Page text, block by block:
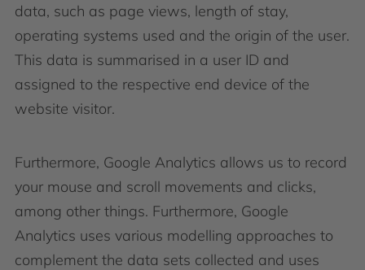
data, such as page views, length of stay,
operating systems used and the origin of the user.
This data is summarised in a user ID and
assigned to the respective end device of the
website visitor.
Furthermore, Google Analytics allows us to record
your mouse and scroll movements and clicks,
among other things. Furthermore, Google
Analytics uses various modelling approaches to
complement the data sets collected and uses